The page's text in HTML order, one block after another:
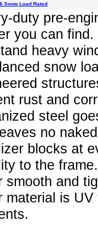
Snow Load Rated
duty pre-
you can
heavy
snow
rust and
steel
no
blocks at
to the
smooth and
material is